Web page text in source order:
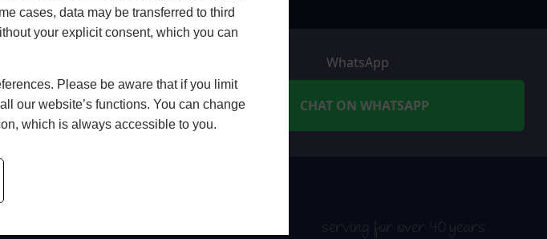
cases, data may be transferred to third
your explicit consent, which you can
Please be aware that if you limit
our website’s functions. You can change
which is always accessible to you.
APPOINTMENT
WhatsApp
CHAT ON WHATSAPP
serving for over 40 years